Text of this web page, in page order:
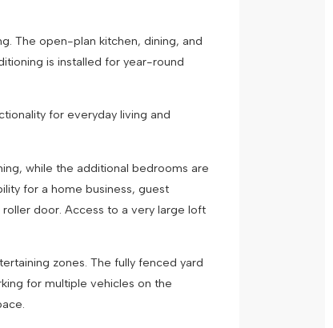
The open-plan kitchen, dining, and
is installed for year-round
for everyday living and
while the additional bedrooms are
for a home business, guest
door. Access to a very large loft
zones. The fully fenced yard
for multiple vehicles on the